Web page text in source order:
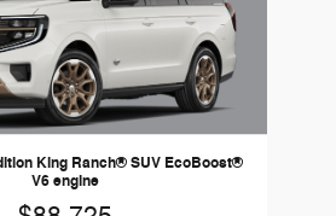
King Ranch® SUV EcoBoost®
V6 engine